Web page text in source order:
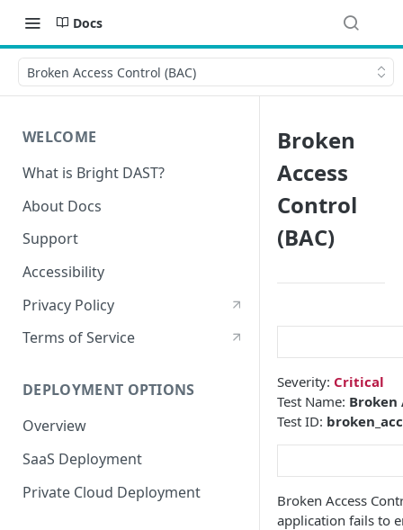
Docs
Broken Access Control (BAC)
WELCOME
What is Bright DAST?
About Docs
Support
Accessibility
Privacy Policy
Terms of Service
DEPLOYMENT OPTIONS
Overview
SaaS Deployment
Private Cloud Deployment
Broken
Access
Control
(BAC)
Severity: Critical
Test Name: Broken
Test ID:
Broken Access
application fails to